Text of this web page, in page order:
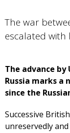
The war
escalated
The advance
Russia marks
since the
Successive
unreservedly